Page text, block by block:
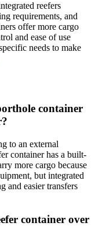
reefers
requirements, and
offer more cargo
and ease of use
needs to make
container
to an external
container has a built-
more cargo because
but integrated
and easier transfers
container over